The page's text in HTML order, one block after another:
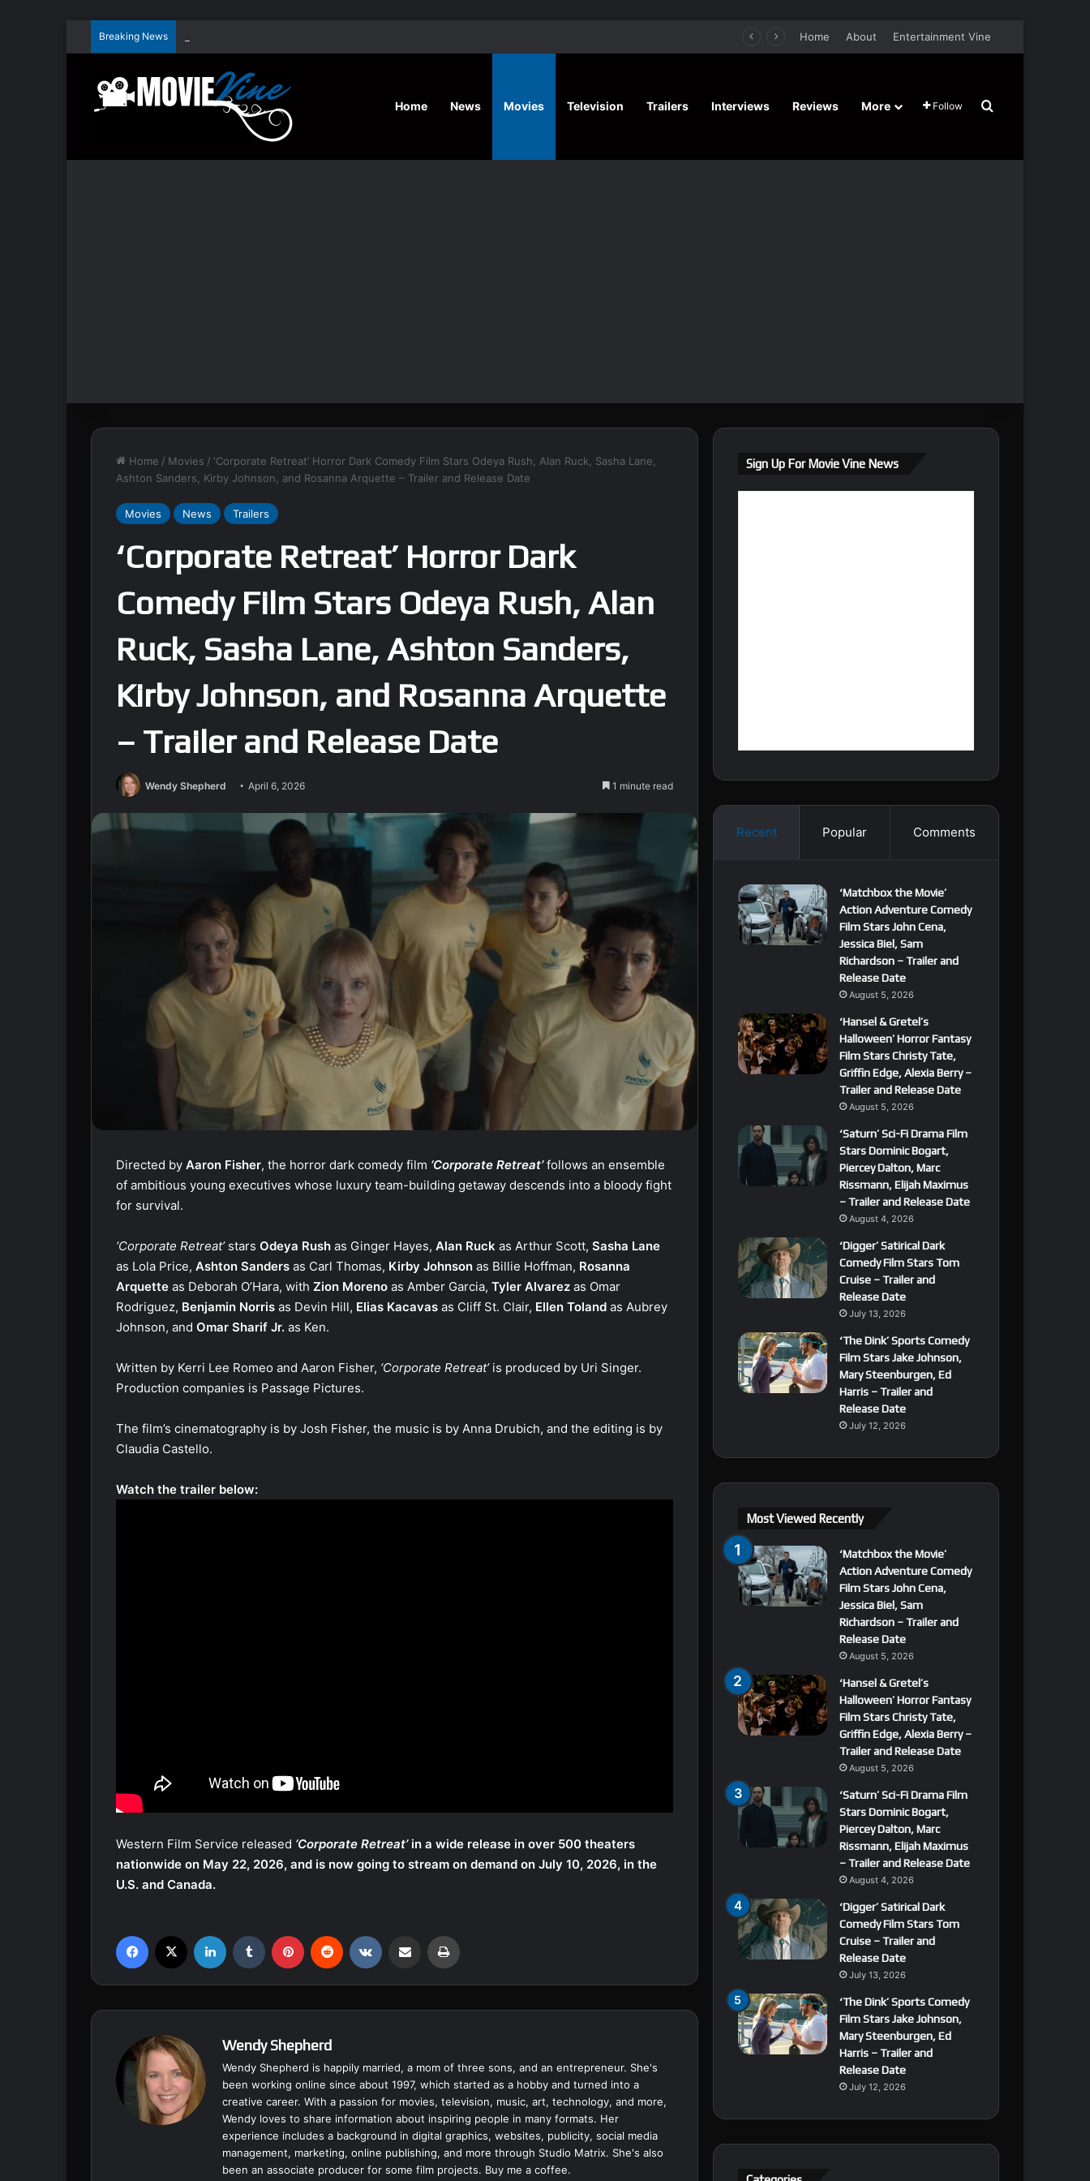
Breaking News Home About Entertainment Vine
Home News Movies Television Trailers Interviews Reviews More Follow Search for
Home / Movies / ‘Corporate Retreat’ Horror Dark Comedy Film Stars Odeya Rush, Alan Ruck, Sasha Lane,
Ashton Sanders, Kirby Johnson, and Rosanna Arquette – Trailer and Release Date
Movies News Trailers
‘Corporate Retreat’ Horror Dark
Comedy Film Stars Odeya Rush, Alan
Ruck, Sasha Lane, Ashton Sanders,
Kirby Johnson, and Rosanna Arquette
– Trailer and Release Date
Wendy Shepherd April 6, 2026 1 minute read
Directed by Aaron Fisher, the horror dark comedy film ‘Corporate Retreat’ follows an ensemble
of ambitious young executives whose luxury team-building getaway descends into a bloody fight
for survival.
‘Corporate Retreat’stars Odeya Rush as Ginger Hayes, Alan Ruck as Arthur Scott, Sasha Lane
as Lola Price, Ashton Sanders as Carl Thomas, Kirby Johnson as Billie Hoffman, Rosanna
Arquette as Deborah O’Hara, with Zion Moreno as Amber Garcia, Tyler Alvarez as Omar
Rodriguez, Benjamin Norris as Devin Hill, Elias Kacavas as Cliff St. Clair, Ellen Toland as Aubrey
Johnson, and Omar Sharif Jr. as Ken.
Written by Kerri Lee Romeo and Aaron Fisher, ‘Corporate Retreat’is produced by Uri Singer.
Production companies is Passage Pictures.
The film’s cinematography is by Josh Fisher, the music is by Anna Drubich, and the editing is by
Claudia Castello.
Watch the trailer below:
Western Film Service released ‘Corporate Retreat’in a wide release in over 500 theaters
nationwide on May 22, 2026, and is now going to stream on demand on July 10, 2026, in the
U.S. and Canada.
Wendy Shepherd
Wendy Shepherd is happily married, a mom of three sons, and an entrepreneur. She's
been working online since about 1997, which started as a hobby and turned into a
creative career. With a passion for movies, television, music, art, technology, and more,
Wendy loves to share information about inspiring people in many formats. Her
experience includes a background in digital graphics, websites, publicity, social media
management, marketing, online publishing, and more through Studio Matrix. She's also
been an associate producer for some film projects. Buy me a coffee.
Sign Up For Movie Vine News
Recent Popular Comments
‘Matchbox the Movie’
Action Adventure Comedy
Film Stars John Cena,
Jessica Biel, Sam
Richardson – Trailer and
Release Date
August 5, 2026
‘Hansel & Gretel’s
Halloween’ Horror Fantasy
Film Stars Christy Tate,
Griffin Edge, Alexia Berry –
Trailer and Release Date
August 5, 2026
‘Saturn’ Sci-Fi Drama Film
Stars Dominic Bogart,
Piercey Dalton, Marc
Rissmann, Elijah Maximus
– Trailer and Release Date
August 4, 2026
‘Digger’ Satirical Dark
Comedy Film Stars Tom
Cruise – Trailer and
Release Date
July 13, 2026
‘The Dink’ Sports Comedy
Film Stars Jake Johnson,
Mary Steenburgen, Ed
Harris – Trailer and
Release Date
July 12, 2026
Most Viewed Recently
‘Matchbox the Movie’
Action Adventure Comedy
Film Stars John Cena,
Jessica Biel, Sam
Richardson – Trailer and
Release Date
August 5, 2026
‘Hansel & Gretel’s
Halloween’ Horror Fantasy
Film Stars Christy Tate,
Griffin Edge, Alexia Berry –
Trailer and Release Date
August 5, 2026
‘Saturn’ Sci-Fi Drama Film
Stars Dominic Bogart,
Piercey Dalton, Marc
Rissmann, Elijah Maximus
– Trailer and Release Date
August 4, 2026
‘Digger’ Satirical Dark
Comedy Film Stars Tom
Cruise – Trailer and
Release Date
July 13, 2026
‘The Dink’ Sports Comedy
Film Stars Jake Johnson,
Mary Steenburgen, Ed
Harris – Trailer and
Release Date
July 12, 2026